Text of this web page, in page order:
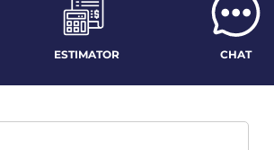
ESTIMATOR CHAT